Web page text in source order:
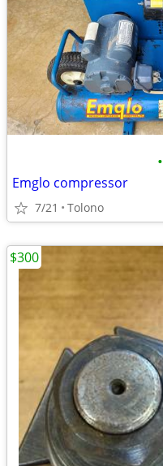
•
Emglo compressor
7/21 Tolono
$300